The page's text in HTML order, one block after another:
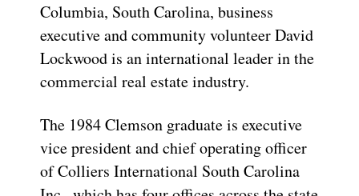
Columbia, South Carolina, business
executive and community volunteer David
Lockwood is an international leader in the
commercial real estate industry.
The 1984 Clemson graduate is executive
vice president and chief operating officer
of Colliers International South Carolina